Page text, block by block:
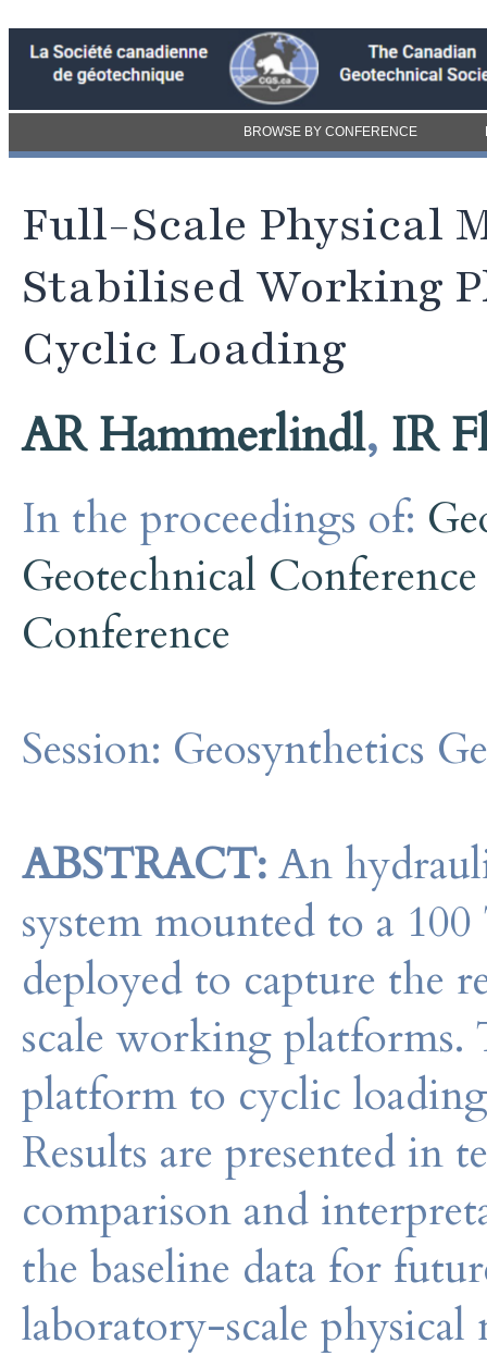
BROWSE BY CONFERENCE
Full-Scale Physical
Stabilised Working
Cyclic Loading
AR Hammerlindl, IR
In the proceedings of:
Geotechnical
Conference
Session: Geosynthetics
ABSTRACT: An
system mounted to a
deployed to capture the
scale working platforms.
platform to cyclic
Results are presented in
comparison and
the baseline data for
laboratory-scale physical